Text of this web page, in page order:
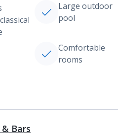
Large outdoor
pool
Comfortable
rooms
1of
Bars